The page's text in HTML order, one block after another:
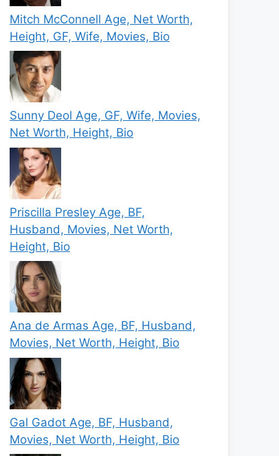
Mitch McConnell Age, Net Worth,
Height, GF, Wife, Movies, Bio
Sunny Deol Age, GF, Wife, Movies,
Net Worth, Height, Bio
Priscilla Presley Age, BF,
Husband, Movies, Net Worth,
Height, Bio
Ana de Armas Age, BF, Husband,
Movies, Net Worth, Height, Bio
Gal Gadot Age, BF, Husband,
Movies, Net Worth, Height, Bio